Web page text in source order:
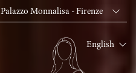
Palazzo Monnalisa - Firenze
Dei Cavalieri
Hotel The Square -
English